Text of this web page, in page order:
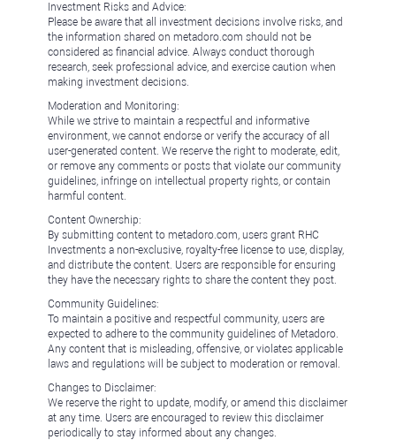
Investment Risks and Advice:
Please be aware that all investment decisions involve risks, and
the information shared on metadoro.com should not be
considered as financial advice. Always conduct thorough
research, seek professional advice, and exercise caution when
making investment decisions.
Moderation and Monitoring:
While we strive to maintain a respectful and informative
environment, we cannot endorse or verify the accuracy of all
user-generated content. We reserve the right to moderate, edit,
or remove any comments or posts that violate our community
guidelines, infringe on intellectual property rights, or contain
harmful content.
Content Ownership:
By submitting content to metadoro.com, users grant RHC
Investments a non-exclusive, royalty-free license to use, display,
and distribute the content. Users are responsible for ensuring
they have the necessary rights to share the content they post.
Community Guidelines:
To maintain a positive and respectful community, users are
expected to adhere to the community guidelines of Metadoro.
Any content that is misleading, offensive, or violates applicable
laws and regulations will be subject to moderation or removal.
Changes to Disclaimer:
We reserve the right to update, modify, or amend this disclaimer
at any time. Users are encouraged to review this disclaimer
periodically to stay informed about any changes.